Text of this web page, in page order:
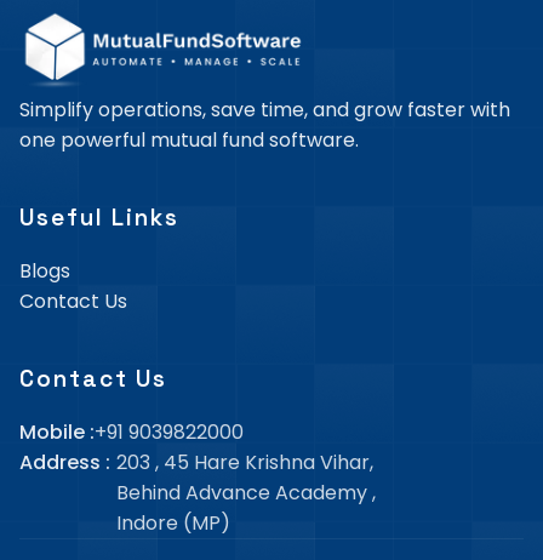
Simplify operations, save time, and grow faster with
one powerful mutual fund software.
Useful Links
Blogs
Contact Us
Contact Us
Mobile :+91 9039822000
Address : 203 , 45 Hare Krishna Vihar,
Behind Advance Academy,
Indore (MP)